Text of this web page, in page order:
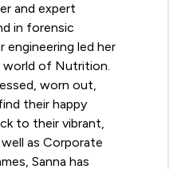
and expert
in forensic
engineering led her
of Nutrition.
worn out,
their happy
to their vibrant,
as Corporate
Sanna has